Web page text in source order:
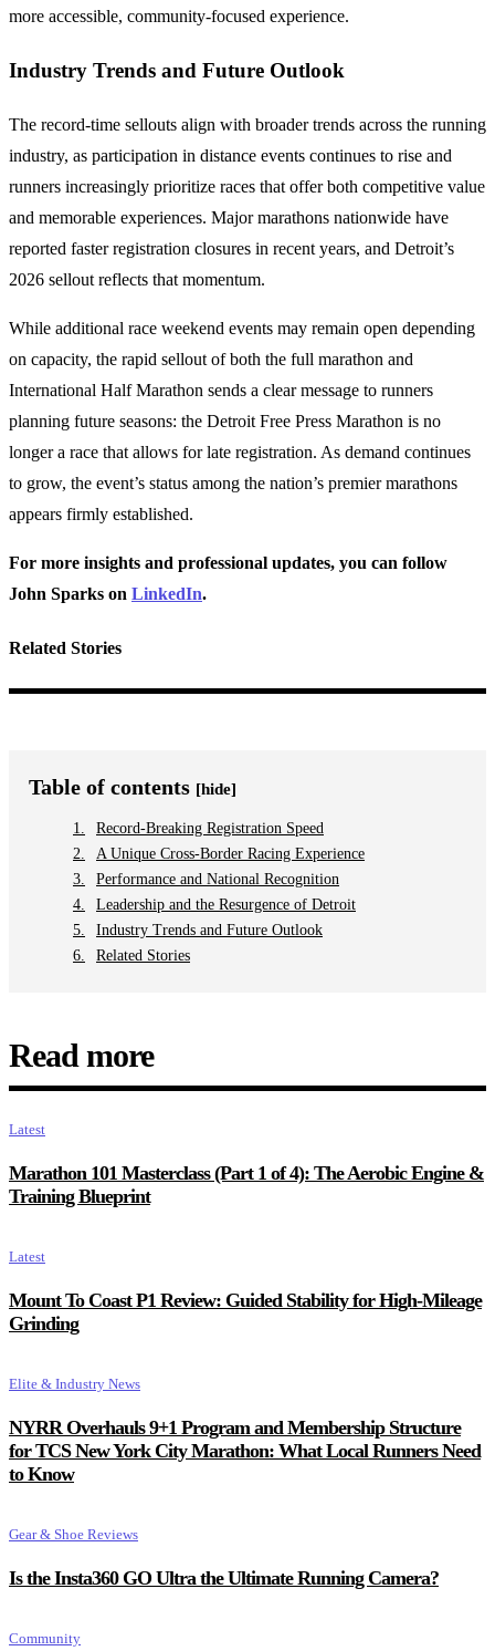
more accessible, community-focused experience.
Industry Trends and Future Outlook
The record-time sellouts align with broader trends across the running
industry, as participation in distance events continues to rise and
runners increasingly prioritize races that offer both competitive value
and memorable experiences. Major marathons nationwide have
reported faster registration closures in recent years, and Detroit’s
2026 sellout reflects that momentum.
While additional race weekend events may remain open depending
on capacity, the rapid sellout of both the full marathon and
International Half Marathon sends a clear message to runners
planning future seasons: the Detroit Free Press Marathon is no
longer a race that allows for late registration. As demand continues
to grow, the event’s status among the nation’s premier marathons
appears firmly established.
For more insights and professional updates, you can follow
John Sparks on LinkedIn.
Related Stories
Table of contents [hide]
Record-Breaking Registration Speed
A Unique Cross-Border Racing Experience
Performance and National Recognition
Leadership and the Resurgence of Detroit
Industry Trends and Future Outlook
Related Stories
Read more
Latest
Marathon 101 Masterclass (Part 1 of 4): The Aerobic Engine &
Training Blueprint
Latest
Mount To Coast P1 Review: Guided Stability for High-Mileage
Grinding
Elite & Industry News
NYRR Overhauls 9+1 Program and Membership Structure
for TCS New York City Marathon: What Local Runners Need
to Know
Gear & Shoe Reviews
Is the Insta360 GO Ultra the Ultimate Running Camera?
Community